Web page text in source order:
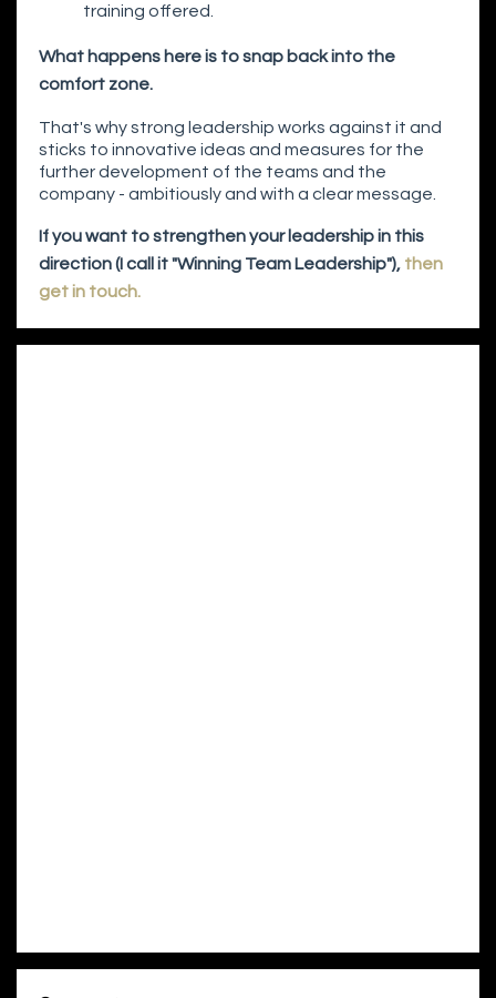
training offered.
What happens here is to snap back into the
comfort zone.
That's why strong leadership works against it and
sticks to innovative ideas and measures for the
further development of the teams and the
company - ambitiously and with a clear message.
If you want to strengthen your leadership in this
direction (I call it "Winning Team Leadership"), then
get in touch.